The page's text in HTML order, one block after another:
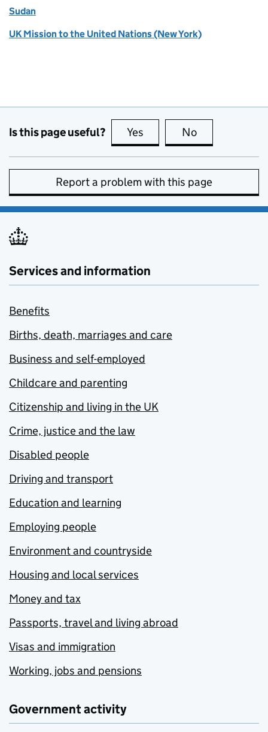
Sudan
UK Mission to the United Nations (New York)
Is this page useful? Yes this page is useful
No
Report a problem with this page
Services and information
Benefits
Births, death, marriages and care
Business and self-employed
Childcare and parenting
Citizenship and living in the UK
Crime, justice and the law
Disabled people
Driving and transport
Education and learning
Employing people
Environment and countryside
Housing and local services
Money and tax
Passports, travel and living abroad
Visas and immigration
Working, jobs and pensions
Government activity